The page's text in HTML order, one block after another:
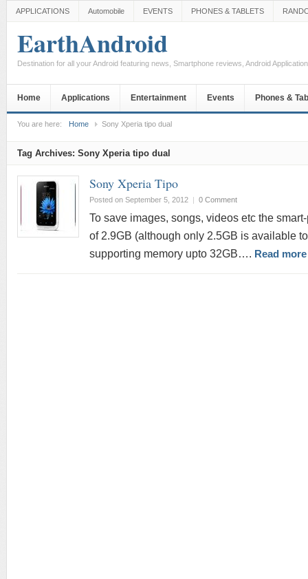
APPLICATIONS Automobile EVENTS PHONES & TABLETS
EarthAndroid
Destination for all your Android featuring news, Smartphone reviews, Android
Home Applications Entertainment Events Phones &
You are here: Home Sony Xperia tipo dual
Tag Archives: Sony Xperia tipo dual
Sony Xperia Tipo
Posted on September 5, 2012 | 0 Comment
To save images, songs, videos etc the
of 2.9GB (although only 2.5GB is available
supporting memory upto 32GB…. Read